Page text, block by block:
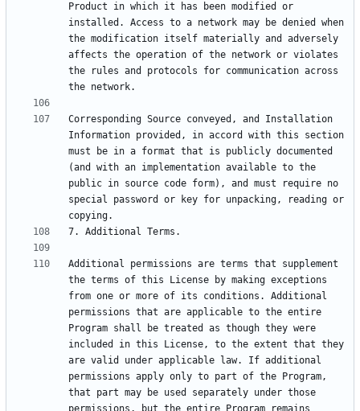
Product in which it has been modified or
installed. Access to a network may be denied when
the modification itself materially and adversely
affects the operation of the network or violates
the rules and protocols for communication across
Corresponding Source conveyed, and Installation
Information provided, in accord with this section
must be in a format that is publicly documented
(and with an implementation available to the
public in source code form), and must require no
special password or key for unpacking, reading or
Additional permissions are terms that supplement
the terms of this License by making exceptions
from one or more of its conditions. Additional
permissions that are applicable to the entire
Program shall be treated as though they were
included in this License, to the extent that they
are valid under applicable law. If additional
permissions apply only to part of the Program,
that part may be used separately under those
permissions, but the entire Program remains